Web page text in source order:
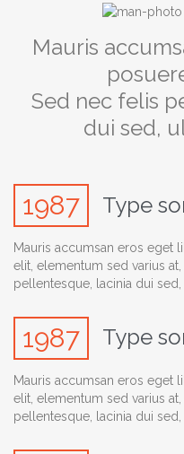
Mauris
Sed nec felis
dui sed,
1987 Type
Mauris accumsan eros eget
elit, elementum sed varius
pellentesque, lacinia dui sed,
1987 Type
Mauris accumsan eros eget
elit, elementum sed varius
pellentesque, lacinia dui sed,